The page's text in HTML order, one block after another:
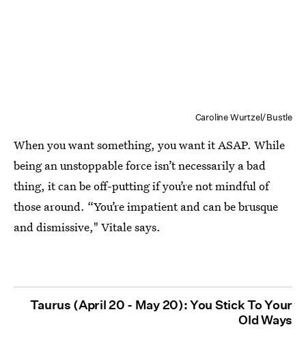
Caroline Wurtzel/Bustle
When you want something, you want it ASAP. While
being an unstoppable force isn’t necessarily a bad
thing, it can be off-putting if you’re not mindful of
those around. “You’re impatient and can be brusque
and dismissive," Vitale says.
Taurus (April 20 - May 20): You Stick To Your
Old Ways